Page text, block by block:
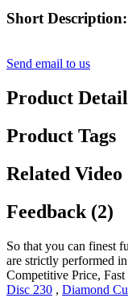
Short Description:
Send email to us
Product Detail
Product Tags
Related Video
Feedback (2)
So that you can finest
are strictly performed
Competitive Price,
Disc 230 , Diamond